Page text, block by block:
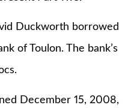
Duckworth borrowed
of Toulon. The bank’s
December 15, 2008,